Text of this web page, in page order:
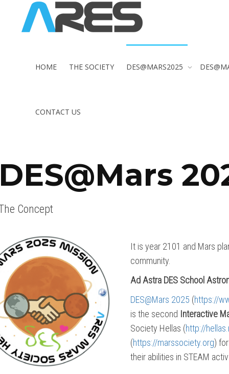
HOME THE SOCIETY DES@MARS2025
CONTACT US
Concept
It is year 2101 and Mars
community.
Ad Astra DES School
DES@Mars 2025 (https://
is the second Interactive
Society Hellas (http://
(https://marssociety.org)
their abilities in STEAM